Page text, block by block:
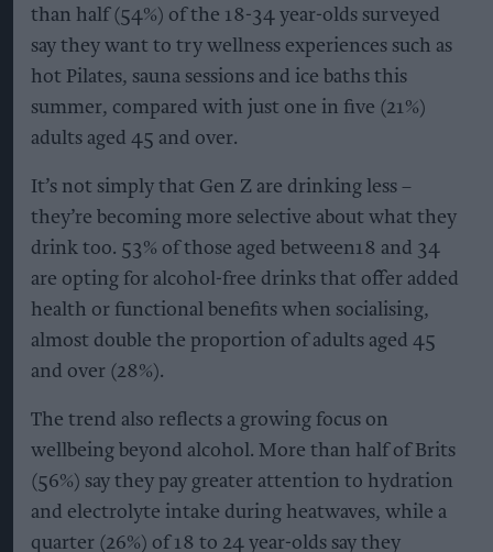
than half (54%) of the 18-34 year-olds surveyed
say they want to try wellness experiences such as
hot Pilates, sauna sessions and ice baths this
summer, compared with just one in five (21%)
adults aged 45 and over.
It’s not simply that Gen Z are drinking less –
they’re becoming more selective about what they
drink too. 53% of those aged between18 and 34
are opting for alcohol-free drinks that offer added
health or functional benefits when socialising,
almost double the proportion of adults aged 45
and over (28%).
The trend also reflects a growing focus on
wellbeing beyond alcohol. More than half of Brits
(56%) say they pay greater attention to hydration
and electrolyte intake during heatwaves, while a
quarter (26%) of 18 to 24 year-olds say they